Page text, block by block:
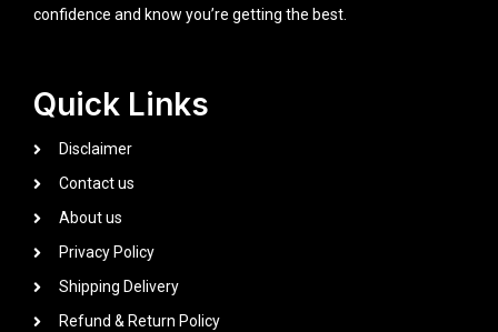
confidence and know you’re getting the best.
Quick Links
Disclaimer
Contact us
About us
Privacy Policy
Shipping Delivery
Refund & Return Policy